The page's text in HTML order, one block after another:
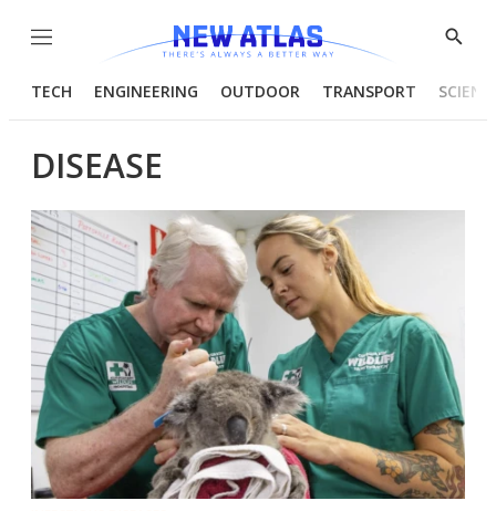
Menu
Show
TECH ENGINEERING OUTDOOR TRANSPORT
DISEASE